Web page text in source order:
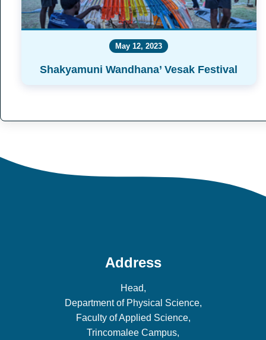
May 12, 2023
Shakyamuni Wandhana’ Vesak Festival
Address
Head,
Department of Physical Science,
Faculty of Applied Science,
Trincomalee Campus,